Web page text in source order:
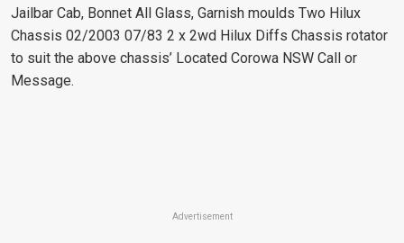
Jailbar Cab, Bonnet All Glass, Garnish moulds Two Hilux
Chassis 02/2003 07/83 2 x 2wd Hilux Diffs Chassis rotator
to suit the above chassis’ Located Corowa NSW Call or
Message.
Advertisement